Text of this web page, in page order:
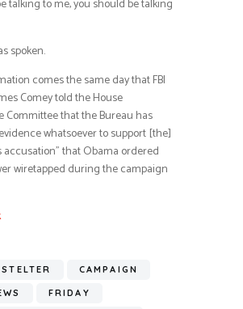
talking to me, you should be talking
spoken.
comes the same day that FBI
Comey told the House
Committee that the Bureau has
whatsoever to support [the]
accusation” that Obama ordered
wiretapped during the campaign
CAMPAIGN
FRIDAY